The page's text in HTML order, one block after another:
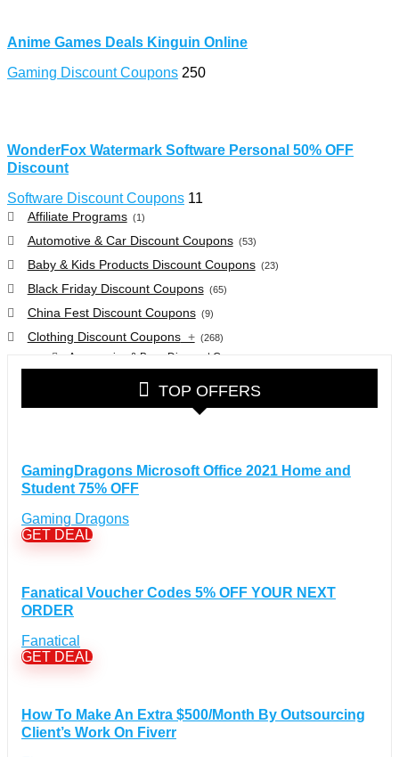
Anime Games Deals Kinguin Online
Gaming Discount Coupons 250
WonderFox Watermark Software Personal 50% OFF
Discount
Software Discount Coupons 11
Affiliate Programs (1)
Automotive & Car Discount Coupons (53)
Baby & Kids Products Discount Coupons (23)
Black Friday Discount Coupons (65)
China Fest Discount Coupons (9)
Clothing Discount Coupons+ (268)
Accessories & Bags Discount Coupons
Glasses Discount Coupons
Apple Computers Discount Coupons (12)
Cameras Discount Coupons
Components Discount Coupons
Desktops Discount Coupons
Headphones Discount Coupons (13)
Laptops Discount Coupons
Smartwatches Discount Coupons
Tablets Discount Coupons
Cyber Monday Discount Coupons (51)
Entertainment Discount Coupons
TOP OFFERS
GamingDragons Microsoft Office 2021 Home and
Student 75% OFF
Gaming Dragons
GET DEAL
Fanatical Voucher Codes 5% OFF YOUR NEXT
ORDER
Fanatical
GET DEAL
How To Make An Extra $500/Month By Outsourcing
Client’s Work On Fiverr